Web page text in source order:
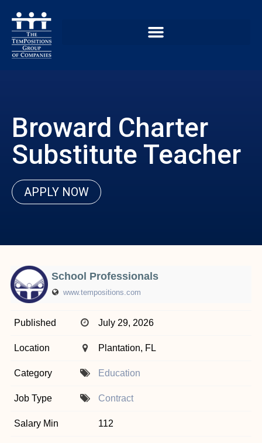
Broward Charter
Substitute Teacher
APPLY NOW
School Professionals
www.tempositions.com
Published July 29, 2026
Location Plantation, FL
Category Education
Job Type Contract
Salary Min 112